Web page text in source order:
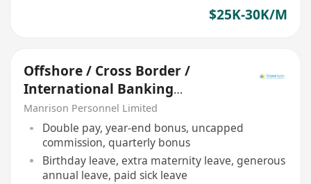
$25K-30K/M
Offshore / Cross Border /
International Banking
Relationship Manager
Manrison Personnel Limited
Double pay, year-end bonus, uncapped
commission, quarterly bonus
Birthday leave, extra maternity leave, generous
annual leave, paid sick leave